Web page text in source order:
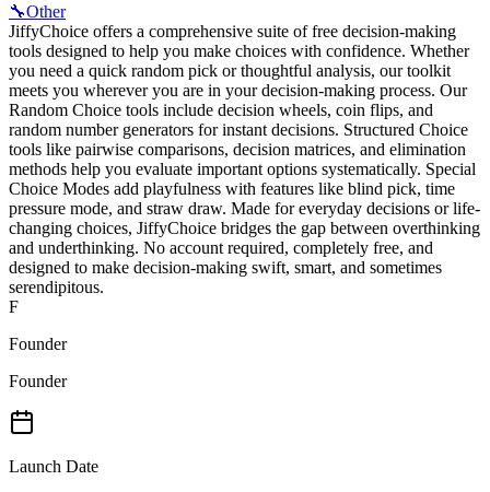
🔧Other
JiffyChoice offers a comprehensive suite of free decision-making
tools designed to help you make choices with confidence. Whether
you need a quick random pick or thoughtful analysis, our toolkit
meets you wherever you are in your decision-making process. Our
Random Choice tools include decision wheels, coin flips, and
random number generators for instant decisions. Structured Choice
tools like pairwise comparisons, decision matrices, and elimination
methods help you evaluate important options systematically. Special
Choice Modes add playfulness with features like blind pick, time
pressure mode, and straw draw. Made for everyday decisions or life-
changing choices, JiffyChoice bridges the gap between overthinking
and underthinking. No account required, completely free, and
designed to make decision-making swift, smart, and sometimes
serendipitous.
F
Founder
Founder
Launch Date